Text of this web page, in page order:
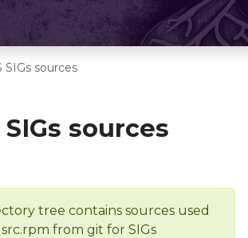
SIGs sources
sources
tree contains sources used
from git for SIGs